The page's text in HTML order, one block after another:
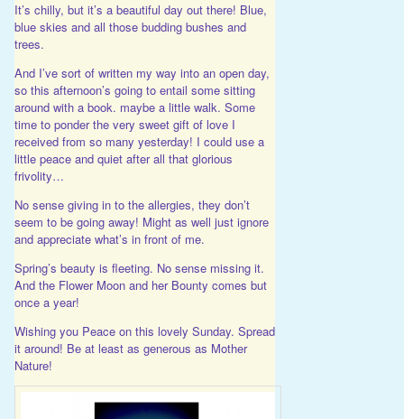
It’s chilly, but it’s a beautiful day out there! Blue,
blue skies and all those budding bushes and
trees.
And I’ve sort of written my way into an open day,
so this afternoon’s going to entail some sitting
around with a book. maybe a little walk. Some
time to ponder the very sweet gift of love I
received from so many yesterday! I could use a
little peace and quiet after all that glorious
frivolity…
No sense giving in to the allergies, they don’t
seem to be going away! Might as well just ignore
and appreciate what’s in front of me.
Spring’s beauty is fleeting. No sense missing it.
And the Flower Moon and her Bounty comes but
once a year!
Wishing you Peace on this lovely Sunday. Spread
it around! Be at least as generous as Mother
Nature!